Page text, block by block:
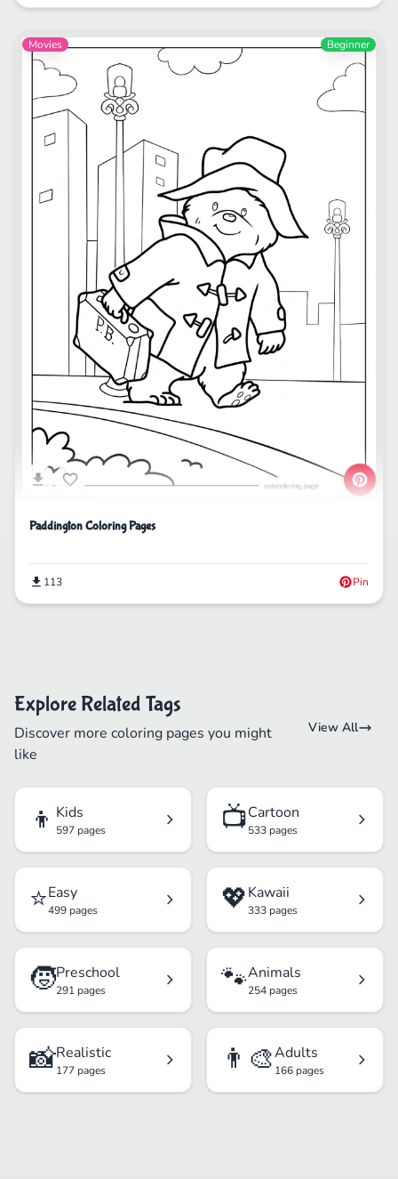
Movies Beginner
Paddington Coloring Pages
113 Pin
Explore Related Tags
Discover more coloring pages you might
like
View All
👦 Kids
597 pages 📺Cartoon
533 pages
⭐Easy
499 pages 💖Kawaii
333 pages
🧒Preschool
291 pages 🐾Animals
254 pages
📸Realistic
177 pages 👨‍🎨Adults
166 pages